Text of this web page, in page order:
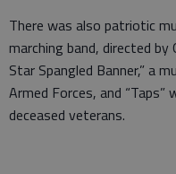
There was also patriotic
marching band, directed by
Star Spangled Banner,” a
Armed Forces, and
deceased veterans.